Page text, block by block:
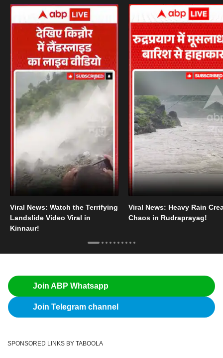
Viral News: Watch the Terrifying
Landslide Video Viral in
Kinnaur!
Viral News: Heavy Rain
Chaos in Rudraprayag!
Join ABP Whatsapp
Join Telegram channel
SPONSORED LINKS BY TABOOLA